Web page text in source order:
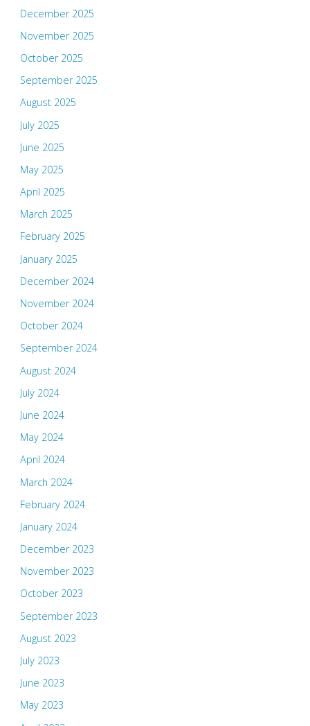
December 2025
November 2025
October 2025
September 2025
August 2025
July 2025
June 2025
May 2025
April 2025
March 2025
February 2025
January 2025
December 2024
November 2024
October 2024
September 2024
August 2024
July 2024
June 2024
May 2024
April 2024
March 2024
February 2024
January 2024
December 2023
November 2023
October 2023
September 2023
August 2023
July 2023
June 2023
May 2023